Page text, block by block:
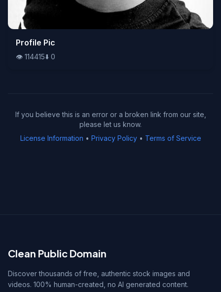
👁️114415⬇️0
Profile Pic
👁️ 114415⬇️ 0
If you believe this is an error or a broken link from our site,
please let us know.
License Information • Privacy Policy• Terms of Service
Clean Public Domain
Discover thousands of free, authentic stock images and
videos. 100% human-created, no AI generated content.